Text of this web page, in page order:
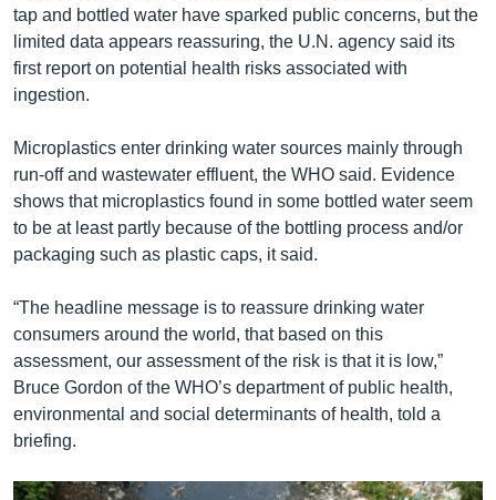
tap and bottled water have sparked public concerns, but the
limited data appears reassuring, the U.N. agency said its
first report on potential health risks associated with
ingestion.
Microplastics enter drinking water sources mainly through
run-off and wastewater effluent, the WHO said. Evidence
shows that microplastics found in some bottled water seem
to be at least partly because of the bottling process and/or
packaging such as plastic caps, it said.
“The headline message is to reassure drinking water
consumers around the world, that based on this
assessment, our assessment of the risk is that it is low,”
Bruce Gordon of the WHO’s department of public health,
environmental and social determinants of health, told a
briefing.